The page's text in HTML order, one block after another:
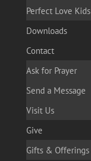
Perfect Love Kids
Downloads
Contact
Ask for Prayer
Send a Message
Visit Us
Give
Gifts & Offerings